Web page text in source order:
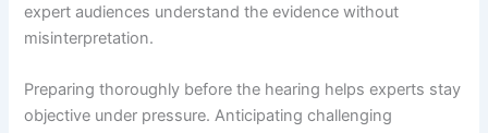
expert audiences understand the evidence without
misinterpretation.
Preparing thoroughly before the hearing helps experts stay
objective under pressure. Anticipating challenging